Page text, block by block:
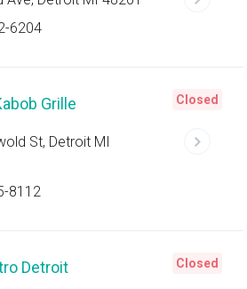
6204
Grille
St, Detroit MI
8112
Closed
Detroit Closed